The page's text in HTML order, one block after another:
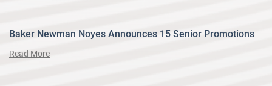
Baker Newman Noyes Announces 15 Senior Promotions
Read More